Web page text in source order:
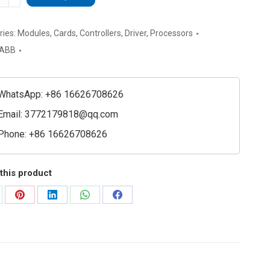
Modules, Cards, Controllers, Driver, Processors
+86 16626708626
3772179818@qq.com
+86 16626708626
product
Share
Share
Share
Share